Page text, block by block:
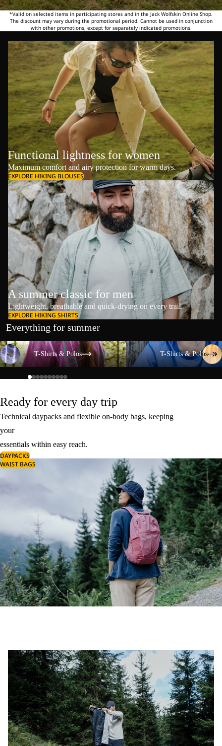
*Valid on selected items in participating stores and in the Jack Wolfskin Online Shop.
The discount may vary during the promotional period. Cannot be used in conjunction
with other promotions, except for separately indicated promotions.
Functional lightness for women
Maximum comfort and airy protection for warm days.
EXPLORE HIKING BLOUSES
A summer classic for men
Lightweight, breathable and quick-drying on every trail.
EXPLORE HIKING SHIRTS
Everything for summer
T-Shirts & Polos
T-Shirts & Polos
T-Shirts & Polos
T-Shirts & Polos
Ready for every day trip
Technical daypacks and flexible on-body bags, keeping
your
essentials within easy reach.
DAYPACKS
WAIST BAGS